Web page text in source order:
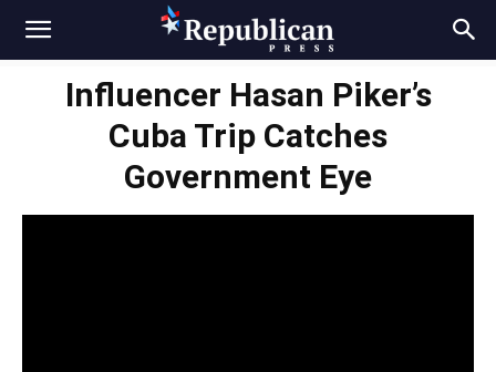
Influencer Hasan Piker’s
Cuba Trip Catches
Government Eye